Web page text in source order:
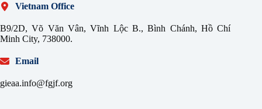
Vietnam Office
B9/2D, Võ Văn Vân, Vĩnh Lộc B., Bình Chánh, Hồ Chí
Minh City, 738000.
Email
gieaa.info@fgjf.org